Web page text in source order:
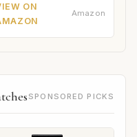
ON
Amazon
SPONSORED PICKS